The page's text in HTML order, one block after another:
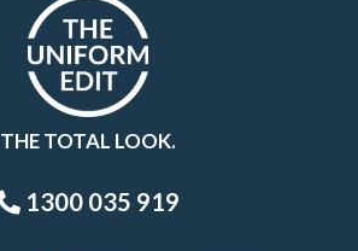
THE TOTAL LOOK.
1300 035 919